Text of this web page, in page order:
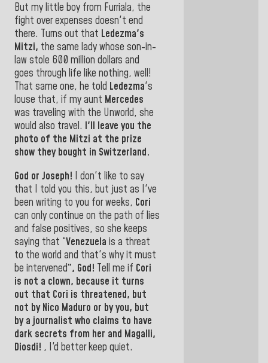
But my little boy from Furriala, the
fight over expenses doesn't end
there. Turns out that Ledezma's
Mitzi, the same lady whose son-in-
law stole 600 million dollars and
goes through life like nothing, well!
That same one, he told Ledezma's
louse that, if my aunt Mercedes
was traveling with the Unworld, she
would also travel. I'll leave you the
photo of the Mitzi at the prize
show they bought in Switzerland.
God or Joseph! I don't like to say
that I told you this, but just as I've
been writing to you for weeks, Cori
can only continue on the path of lies
and false positives, so she keeps
saying that “Venezuela is a threat
to the world and that's why it must
be intervened”, God! Tell me if Cori
is not a clown, because it turns
out that Cori is threatened, but
not byNico Maduro or by you, but
by a journalist who claims to have
dark secrets from her and Magalli,
Diosdi! , I'd better keep quiet.